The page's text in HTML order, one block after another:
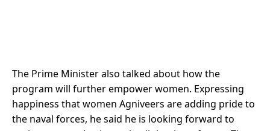
The Prime Minister also talked about how the
program will further empower women. Expressing
happiness that women Agniveers are adding pride to
the naval forces, he said he is looking forward to